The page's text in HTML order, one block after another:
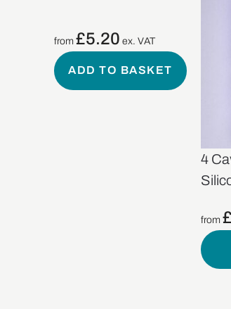
from£5.20 ex. VAT
ADD TO BASKET
4
from £